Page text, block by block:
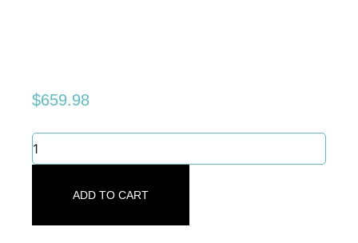
$659.98
Stunning
2-
ADD TO CART